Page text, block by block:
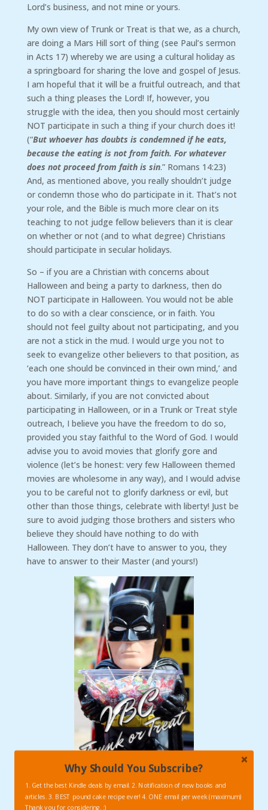
Lord’s business, and not mine or yours.
My own view of Trunk or Treat is that we, as a church,
are doing a Mars Hill sort of thing (see Paul’s sermon
in Acts 17) whereby we are using a cultural holiday as
a springboard for sharing the love and gospel of Jesus.
I am hopeful that it will be a fruitful outreach, and that
such a thing pleases the Lord! If, however, you
struggle with the idea, then you should most certainly
NOT participate in such a thing if your church does it!
(“But whoever has doubts is condemned if he eats,
because the eating is not from faith. For whatever
does not proceed from faith is sin.” Romans 14:23)
And, as mentioned above, you really shouldn’t judge
or condemn those who do participate in it. That’s not
your role, and the Bible is much more clear on its
teaching to not judge fellow believers than it is clear
on whether or not (and to what degree) Christians
should participate in secular holidays.
So – if you are a Christian with concerns about
Halloween and being a party to darkness, then do
NOT participate in Halloween. You would not be able
to do so with a clear conscience, or in faith. You
should not feel guilty about not participating, and you
are not a stick in the mud. I would urge you not to
seek to evangelize other believers to that position, as
‘each one should be convinced in their own mind,’ and
you have more important things to evangelize people
about. Similarly, if you are not convicted about
participating in Halloween, or in a Trunk or Treat style
outreach, I believe you have the freedom to do so,
provided you stay faithful to the Word of God. I would
advise you to avoid movies that glorify gore and
violence (let’s be honest: very few Halloween themed
movies are wholesome in any way), and I would advise
you to be careful not to glorify darkness or evil, but
other than those things, celebrate with liberty! Just be
sure to avoid judging those brothers and sisters who
believe they should have nothing to do with
Halloween. They don’t have to answer to you, they
have to answer to their Master (and yours!)
Why Should You Subscribe?
1. Get the best Kindle deals by email. 2. Notification of new books and
articles. 3. BEST pound cake recipe ever! 4. ONE email per week (maximum)
Thank you for considering. :)